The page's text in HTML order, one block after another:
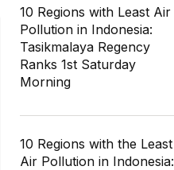
10 Regions with Least Air
Pollution in Indonesia:
Tasikmalaya Regency
Ranks 1st Saturday
Morning
10 Regions with the Least
Air Pollution in Indonesia: